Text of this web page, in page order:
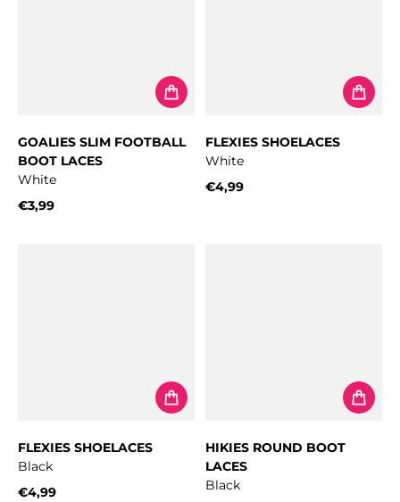
GOALIES SLIM FOOTBALL
BOOT LACES
White
€3,99
FLEXIES SHOELACES
White
€4,99
FLEXIES SHOELACES
Black
€4,99
HIKIES ROUND BOOT
LACES
Black